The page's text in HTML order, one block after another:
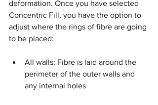
deformation. Once you have selected
Concentric Fill, you have the option to
adjust where the rings of fibre are going
to be placed:
All walls: Fibre is laid around the
perimeter of the outer walls and
any internal holes